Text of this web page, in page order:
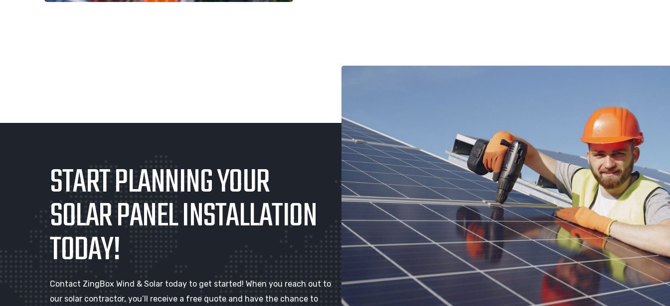
START PLANNING YOUR
SOLAR PANEL INSTALLATION
TODAY!
Contact ZingBox Wind & Solar today to get started! When you reach out to
our solar contractor, you’ll receive a free quote and have the chance to